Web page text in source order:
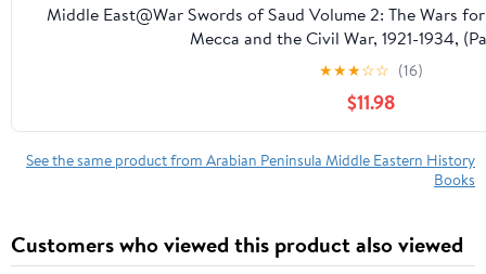
Middle East@War Swords of Saud Volume 2: The Wars
Mecca and the Civil War, 1921-1934,
★★★☆☆ (16)
$11.98
See the same product from Arabian Peninsula Middle Eastern History
Books
Customers who viewed this product also viewed